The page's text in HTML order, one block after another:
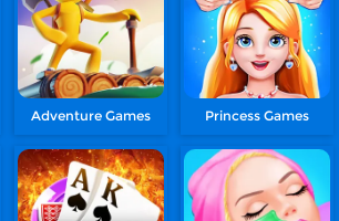
Adventure Games Princess Games